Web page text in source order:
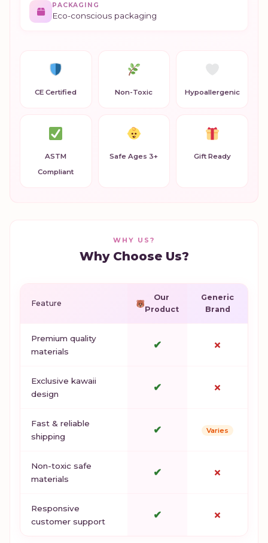
PACKAGING
Eco-conscious packaging
CE Certified Non-Toxic Hypoallergenic
ASTM
Compliant
Safe Ages 3+ Gift Ready
WHY US?
Why Choose Us?
Feature
Our
Product
Generic
Brand
Premium quality
materials
✔ ✗
Exclusive kawaii
design
✔ ✗
Fast & reliable
shipping
✔ Varies
Non-toxic safe
materials
✔ ✗
Responsive
customer support
✔ ✗